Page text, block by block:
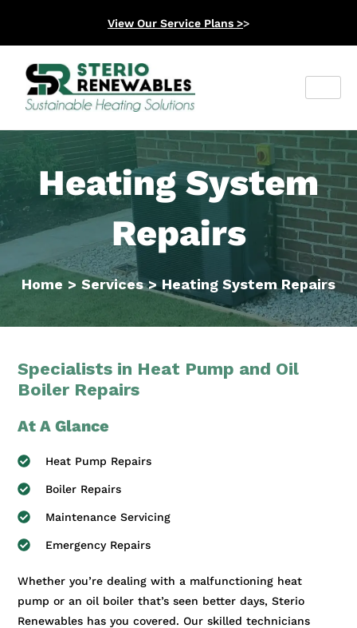
View Our Service Plans >>
Heating System
Repairs
Home > Services > Heating System Repairs
Specialists in Heat Pump and Oil
Boiler Repairs
At A Glance
Heat Pump Repairs
Boiler Repairs
Maintenance Servicing
Emergency Repairs
Whether you’re dealing with a malfunctioning heat
pump or an oil boiler that’s seen better days, Sterio
Renewables has you covered. Our skilled technicians